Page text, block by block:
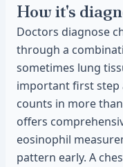
How it's
Doctors diagnose
through a
sometimes lung
important first step
counts in more
offers
eosinophil
pattern early. A